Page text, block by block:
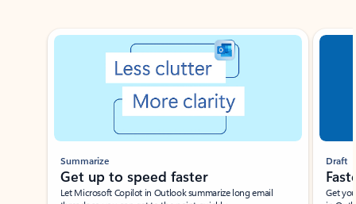
Showing slide 1 of 3
Summarize
Get up to speed faster ​
Let Microsoft Copilot in Outlook summarize long email
Draft
Get